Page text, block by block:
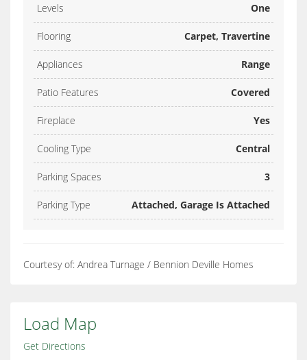
Levels One
Flooring Carpet, Travertine
Appliances Range
Patio Features Covered
Fireplace Yes
Cooling Type Central
Parking Spaces 3
Parking Type Attached, Garage Is Attached
Courtesy of: Andrea Turnage / Bennion Deville Homes
Load Map
Get Directions